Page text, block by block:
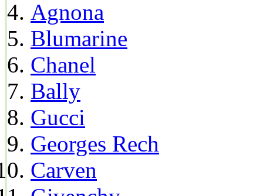
Agnona
Blumarine
Chanel
Bally
Gucci
Georges Rech
Carven